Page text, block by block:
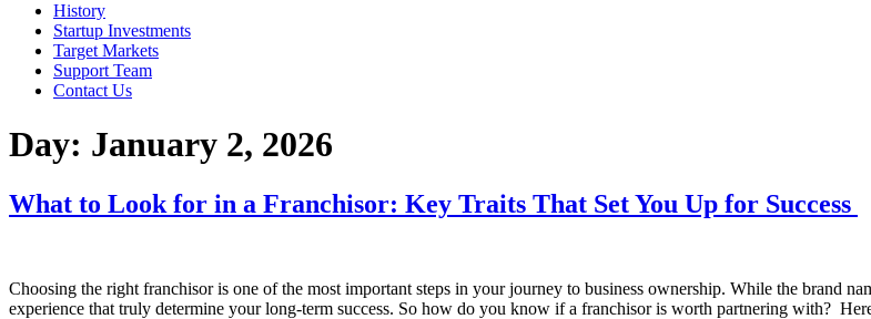
History
Startup Investments
Target Markets
Support Team
Contact Us
Day: January 2, 2026
What to Look for in a Franchisor: Key Traits That Set You Up for Success
Choosing the right franchisor is one of the most important steps in your journey to business ownership. While the brand
experience that truly determine your long-term success. So how do you know if a franchisor is worth partnering with?